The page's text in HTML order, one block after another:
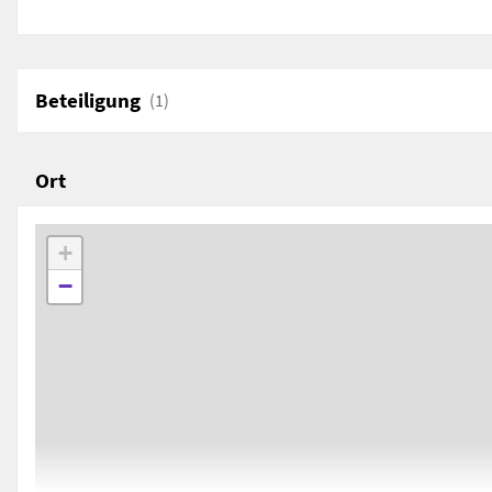
Beteiligung (1)
Ort
+
−